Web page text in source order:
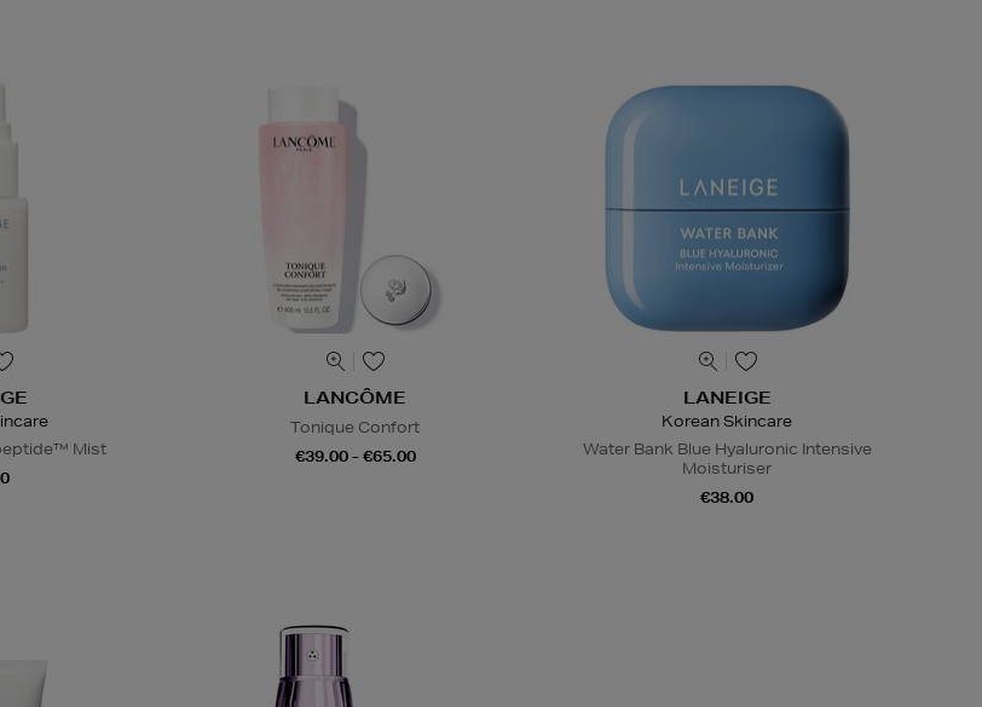
Mist
LANCÔME
Tonique Confort
€39.00 - €65.00
LANEIGE
Korean Skincare
Water Bank Blue Hyaluronic Intensive
Moisturiser
€38.00